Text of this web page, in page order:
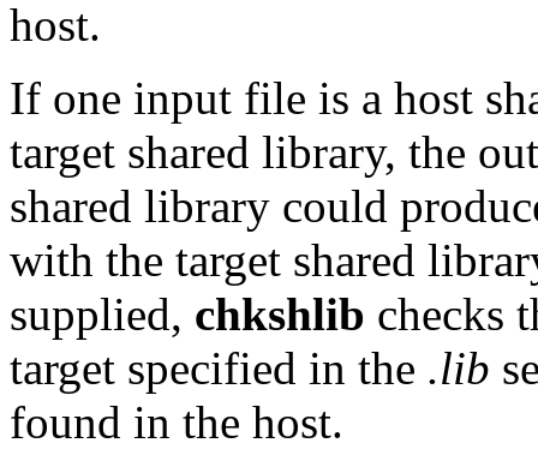
host.
If one input file is a host
target shared library, the
shared library could
with the target shared
supplied, chkshlib checks
target specified in the .lib
found in the host.